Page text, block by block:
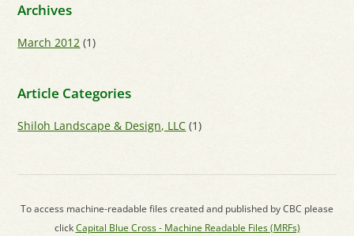
Archives
March 2012 (1)
Article Categories
Shiloh Landscape & Design, LLC (1)
To access machine-readable files created and published by CBC please
clickCapital Blue Cross - Machine Readable Files (MRFs)